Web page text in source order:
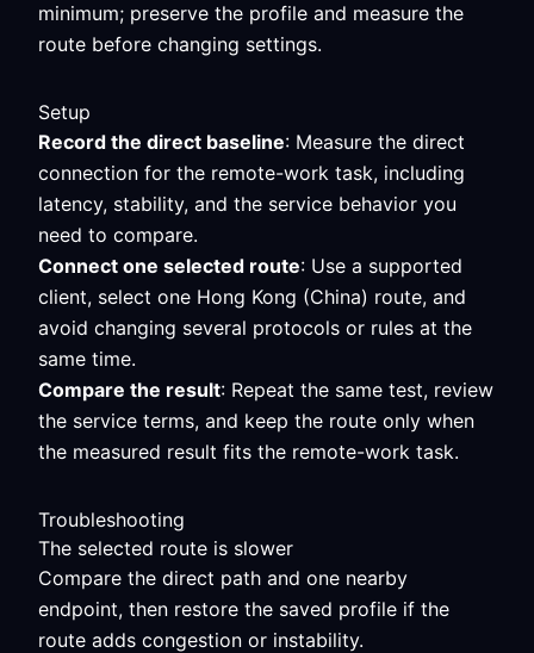
minimum; preserve the profile and measure the
route before changing settings.
Setup
Record the direct baseline: Measure the direct
connection for the remote-work task, including
latency, stability, and the service behavior you
need to compare.
Connect one selected route: Use a supported
client, select one Hong Kong (China) route, and
avoid changing several protocols or rules at the
same time.
Compare the result: Repeat the same test, review
the service terms, and keep the route only when
the measured result fits the remote-work task.
Troubleshooting
The selected route is slower
Compare the direct path and one nearby
endpoint, then restore the saved profile if the
route adds congestion or instability.